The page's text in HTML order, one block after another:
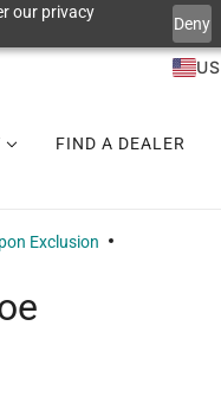
our privacy
Deny
US
FIND A DEALER
Exclusion